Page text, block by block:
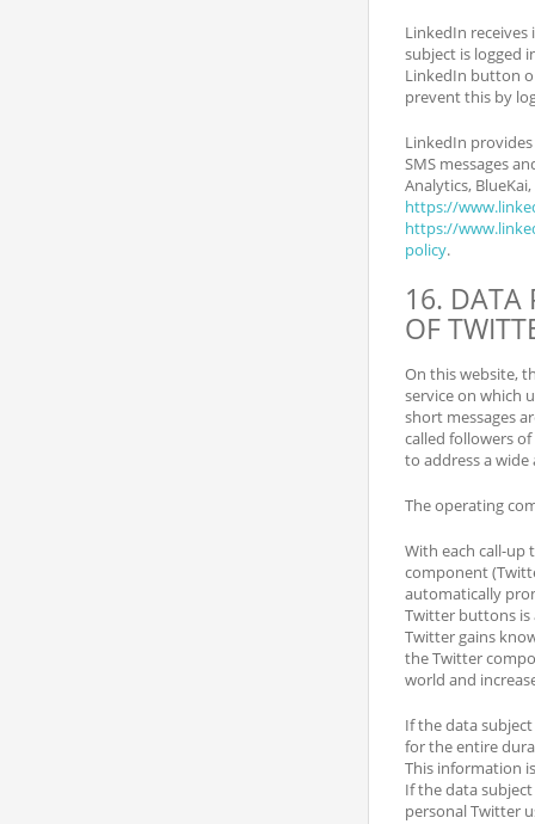
LinkedIn
subject is logged
LinkedIn button
prevent this by
LinkedIn
SMS messages
Analytics,
https://
https://
policy.
16. DATA
OF
On this website,
service on which
short messages
called followers
to address a wide
The operating
With each call-up
component
automatically
Twitter buttons
Twitter gains
the Twitter
world and
If the data
for the entire
This information
If the data
personal Twitter